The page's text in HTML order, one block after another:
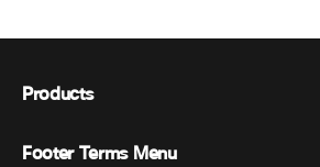
Products
Webex Suite
Footer Terms Menu